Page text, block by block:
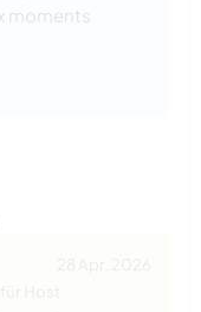
moments